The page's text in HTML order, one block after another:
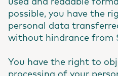
used and readable
possible, you have the
personal data
without hindrance from
You have the right to